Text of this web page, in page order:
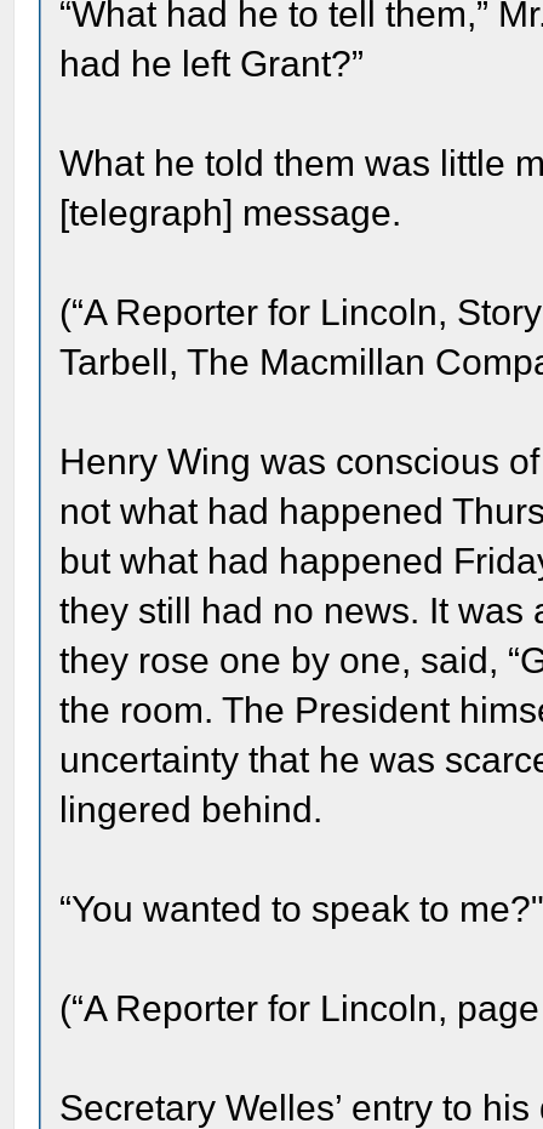
“What had he to tell them,”
had he left Grant?”
What he told them was little
[telegraph] message.
(“A Reporter for Lincoln,
Tarbell, The Macmillan
Henry Wing was conscious
not what had happened
but what had happened
they still had no news. It was
they rose one by one, said,
the room. The President
uncertainty that he was
lingered behind.
“You wanted to speak to
(“A Reporter for Lincoln,
Secretary Welles’ entry to